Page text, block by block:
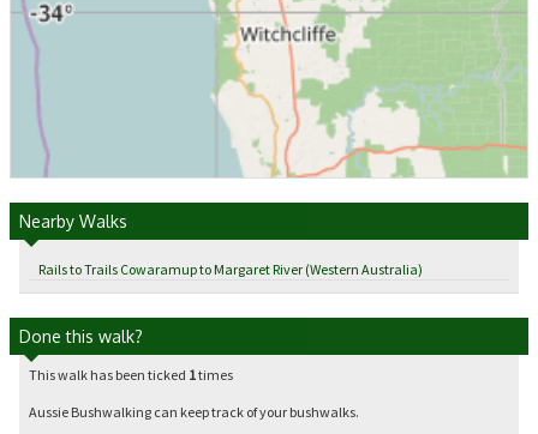
Nearby Walks
Rails to Trails Cowaramup to Margaret River (Western Australia)
Done this walk?
This walk has been ticked 1times
Aussie Bushwalking can keep track of your bushwalks.